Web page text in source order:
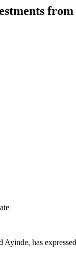
has